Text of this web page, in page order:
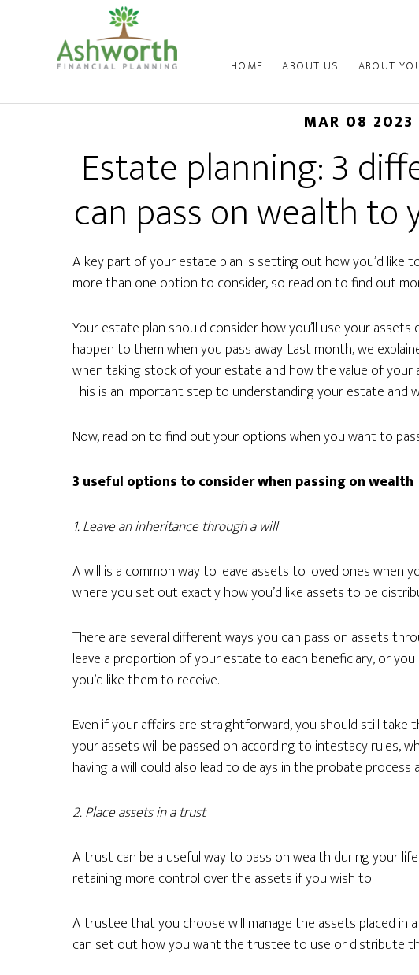
HOME ABOUT US ABOUT
MAR 08 2023
Estate planning: 3
can pass on wealth to
A key part of your estate plan is setting out how you’d like
more than one option to consider, so read on to find out
Your estate plan should consider how you’ll use your
happen to them when you pass away. Last month, we
when taking stock of your estate and how the value of your
This is an important step to understanding your estate and
Now, read on to find out your options when you want to
3 useful options to consider when passing on wealth
1. Leave an inheritance through a will
A will is a common way to leave assets to loved ones when
where you set out exactly how you’d like assets to be
There are several different ways you can pass on assets
leave a proportion of your estate to each beneficiary, or
you’d like them to receive.
Even if your affairs are straightforward, you should still take
your assets will be passed on according to intestacy rules,
having a will could also lead to delays in the probate
2. Place assets in a trust
A trust can be a useful way to pass on wealth during your
retaining more control over the assets if you wish to.
A trustee that you choose will manage the assets placed in
can set out how you want the trustee to use or distribute